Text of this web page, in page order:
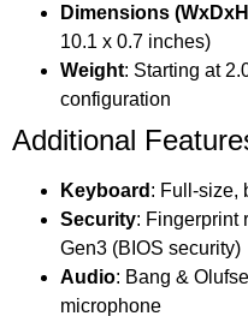
Dimensions
10.1 x 0.7 inches)
Weight: Starting at
configuration
Additional
Keyboard : Full-size,
Security: Fingerprint
Gen3 (BIOS security)
Audio: Bang &
microphone